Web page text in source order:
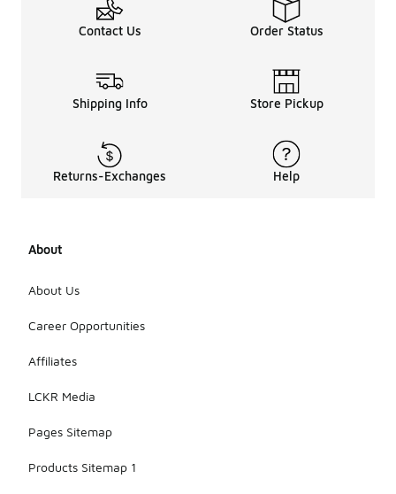
Contact Us Order Status
Shipping Info Store Pickup
Returns-Exchanges Help
About
About Us
Career Opportunities
Affiliates
LCKR Media
Pages Sitemap
Products Sitemap 1